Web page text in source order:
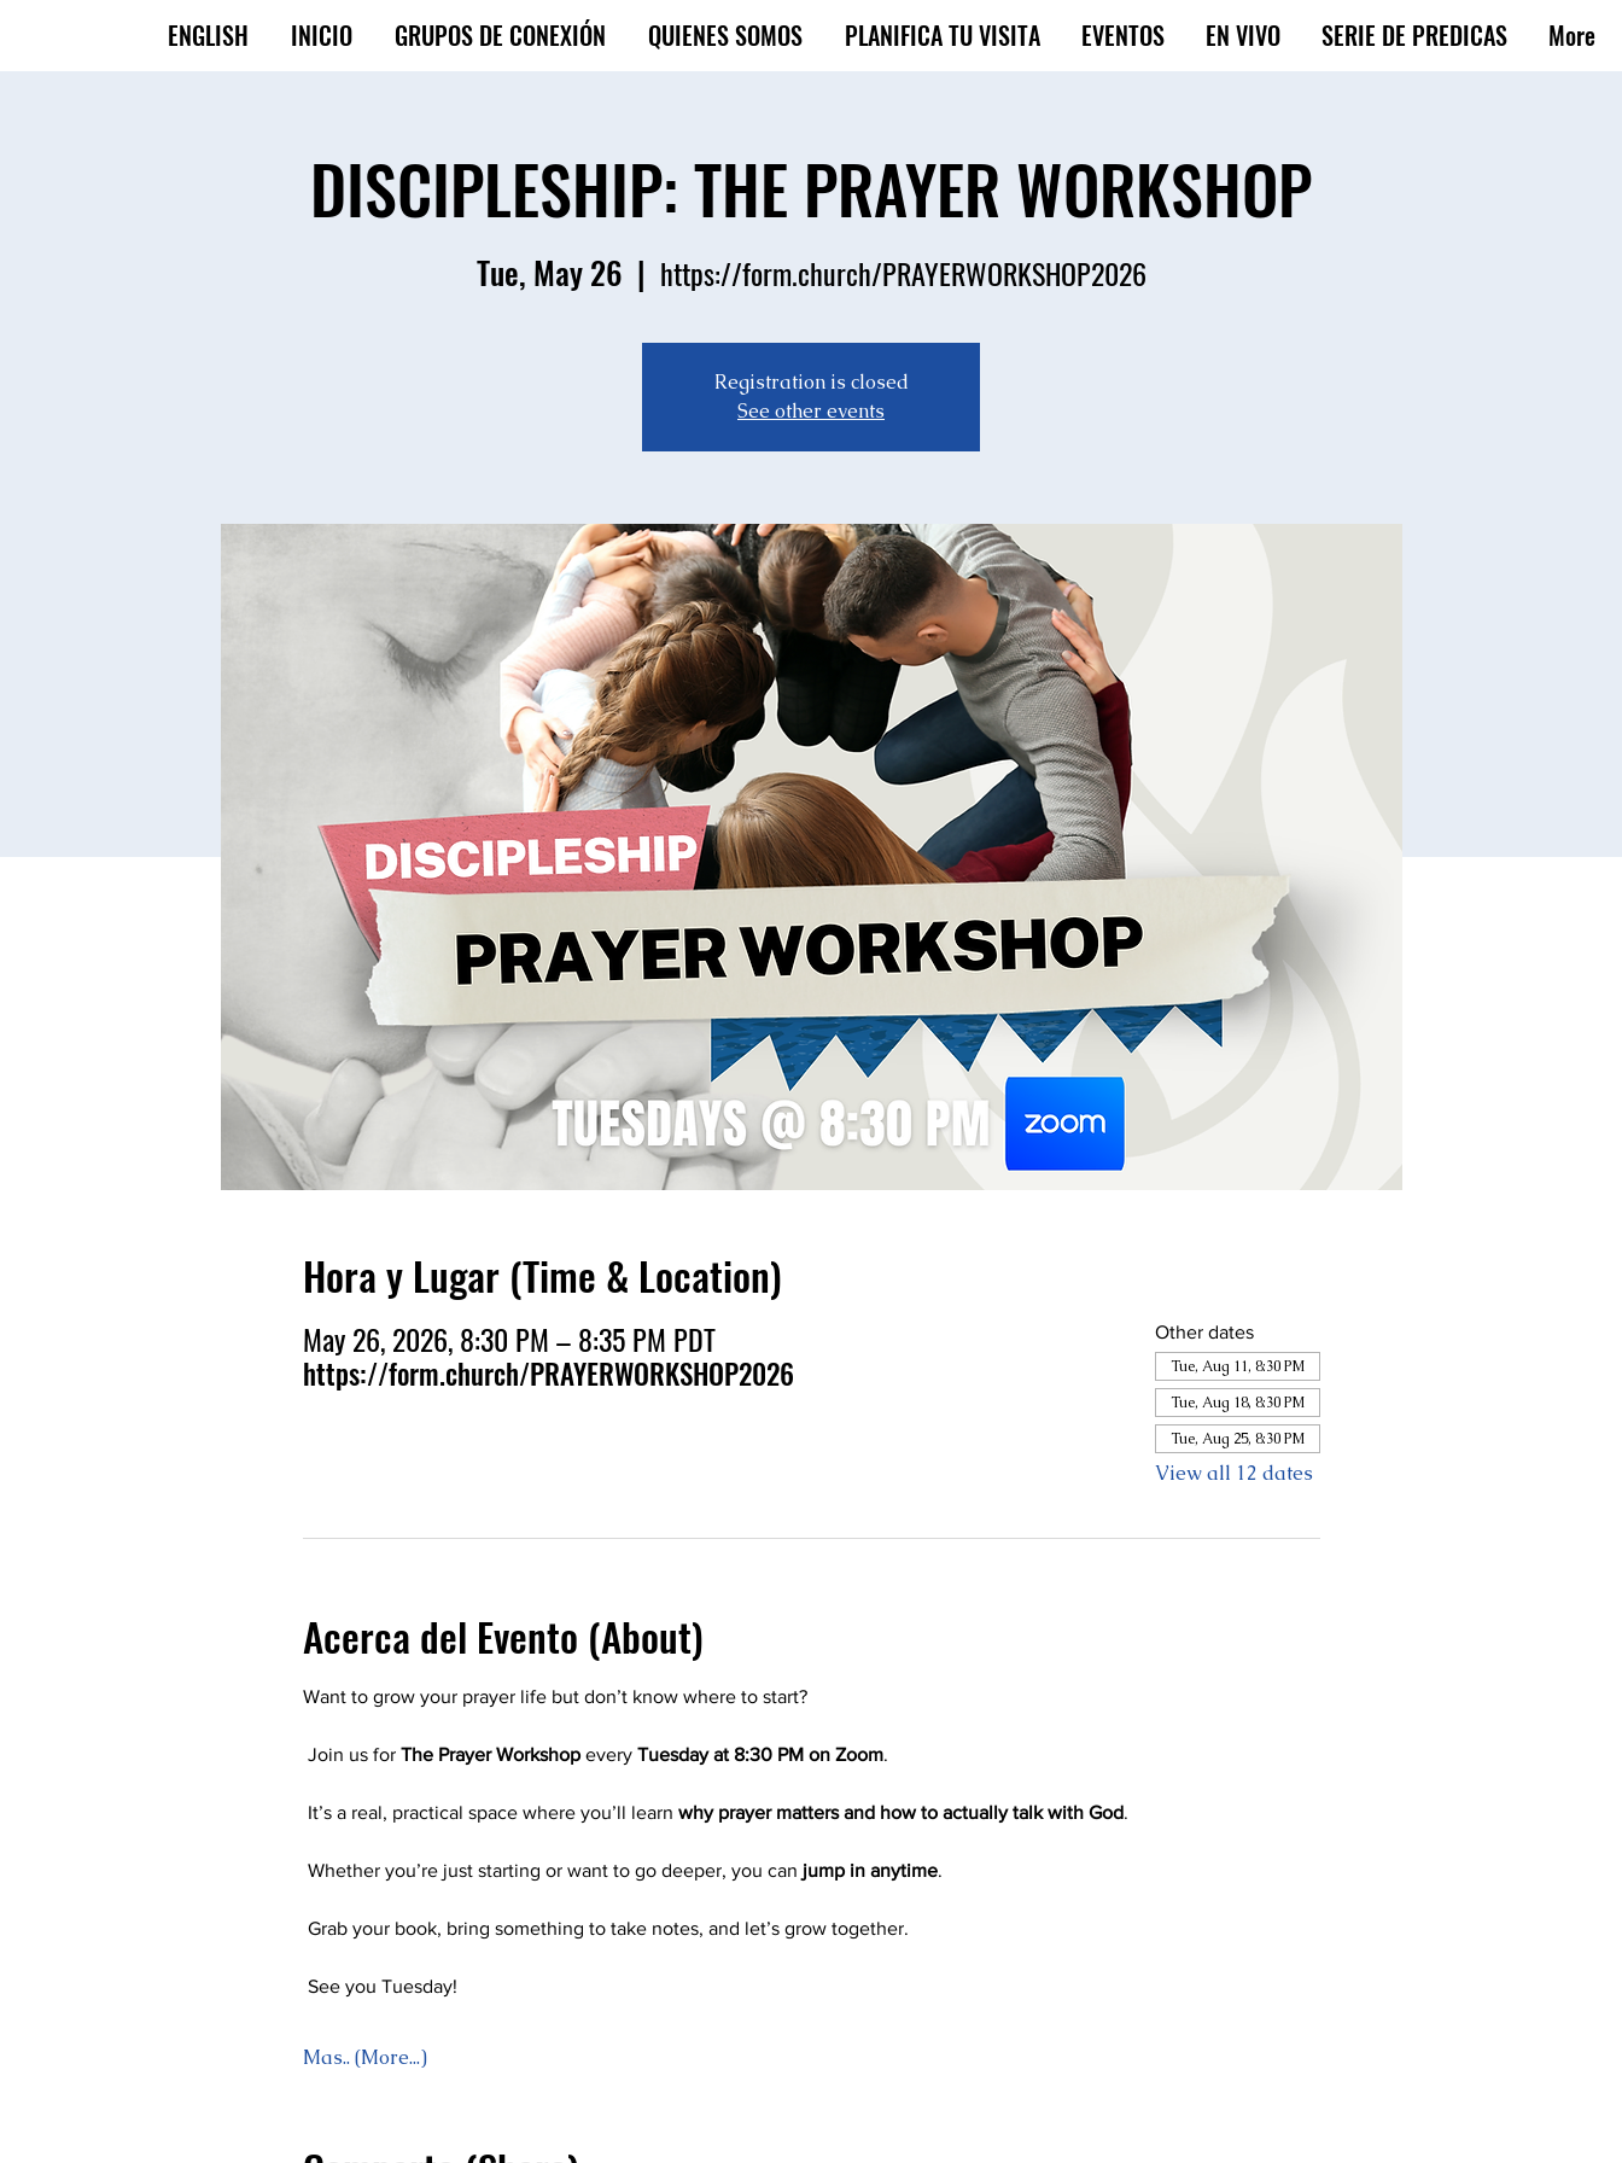
ENGLISH INICIO GRUPOS DE CONEXIÓN QUIENES SOMOS PLANIFICA TU VISITA EVENTOS EN VIVO SERIE DE PREDICAS More
DISCIPLESHIP: THE PRAYER WORKSHOP
Tue, May 26
  |
https://form.church/PRAYERWORKSHOP2026
Registration is closed
See other events
Hora y Lugar (Time & Location)
May 26, 2026, 8:30 PM – 8:35 PM PDT
https://form.church/PRAYERWORKSHOP2026
Other dates
Tue, Aug 11, 8:30 PM
Tue, Aug 18, 8:30 PM
Tue, Aug 25, 8:30 PM
View all 12 dates
Acerca del Evento (About)
Want to grow your prayer life but don’t know where to start?
Join us for The Prayer Workshop every Tuesday at 8:30 PM on Zoom.
It’s a real, practical space where you’ll learn why prayer matters and how to actually talk with God.
Whether you’re just starting or want to go deeper, you can jump in anytime.
Grab your book, bring something to take notes, and let’s grow together.
See you Tuesday!
Mas.. (More...)